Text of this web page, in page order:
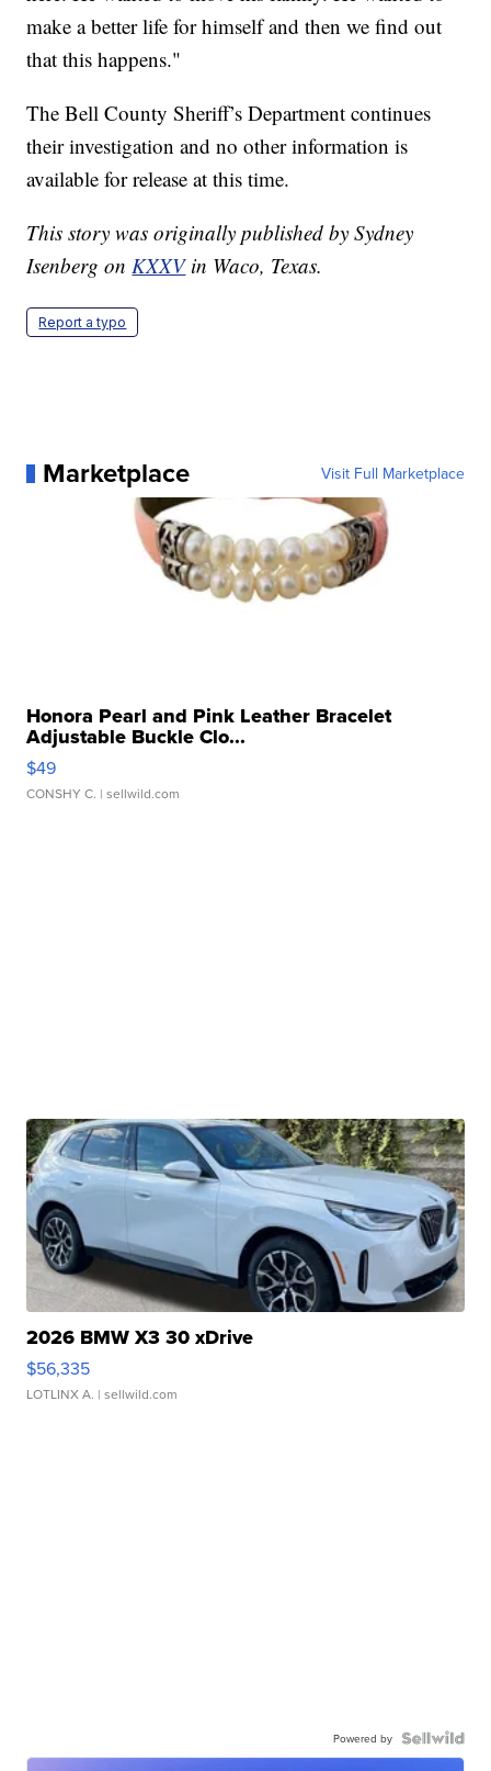
make a better life for himself and then we find out
that this happens."
The Bell County Sheriff’s Department continues
their investigation and no other information is
available for release at this time.
This story was originally published by Sydney
Isenberg onKXXVin Waco, Texas.
Report a typo
Marketplace Visit Full Marketplace
Honora Pearl and Pink Leather Bracelet
Adjustable Buckle Clo...
$49
CONSHY C. | sellwild.com
2026 BMW X3 30 xDrive
$56,335
LOTLINX A. | sellwild.com
Powered by